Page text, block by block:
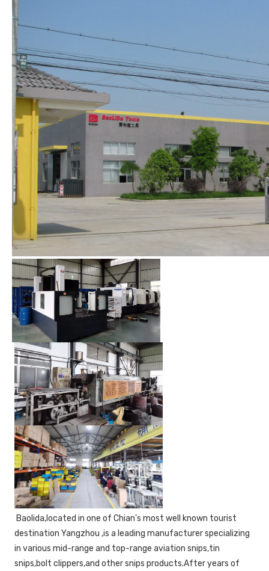
destination Yangzhou ,is a leading manufacturer specializing
in various mid-range and top-range aviation snips,tin
snips,bolt clippers,and other snips products.After years of